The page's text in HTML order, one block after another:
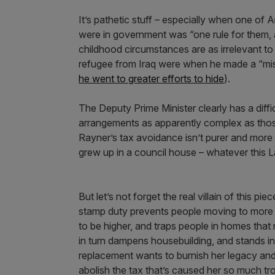
It’s pathetic stuff – especially when one of
were in government was “one rule for
childhood circumstances are as irrelevant
refugee from Iraq were when he made a
he went to greater efforts to hide).
The Deputy Prime Minister clearly has a
arrangements as apparently complex as
Rayner’s tax avoidance isn’t purer and
grew up in a council house – whatever this
But let’s not forget the real villain of this
stamp duty prevents people moving to
to be higher, and traps people in homes
in turn dampens housebuilding, and stands
replacement wants to burnish her legacy
abolish the tax that’s caused her so much